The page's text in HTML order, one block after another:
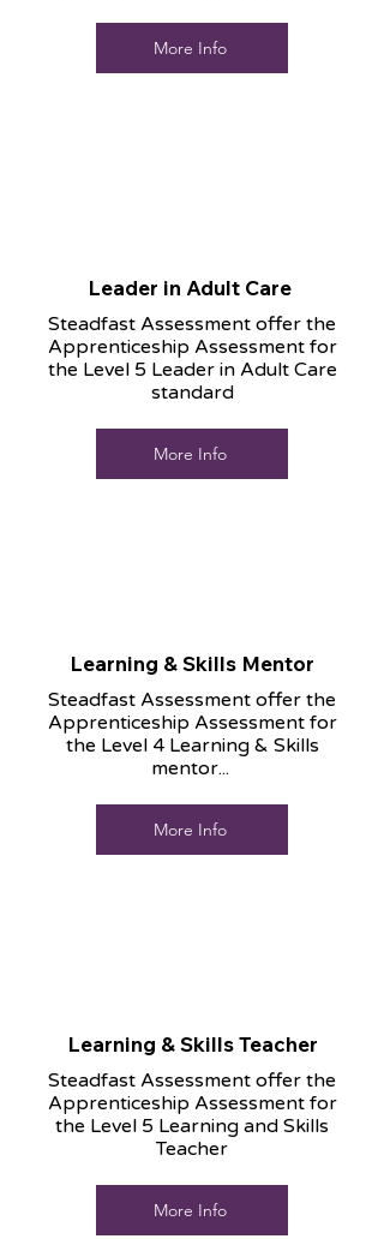
More Info
Leader in Adult Care
Steadfast Assessment offer the
Apprenticeship Assessment for
the Level 5 Leader in Adult Care
standard
More Info
Learning & Skills Mentor
Steadfast Assessment offer the
Apprenticeship Assessment for
the Level 4 Learning & Skills
mentor...
More Info
Learning & Skills Teacher
Steadfast Assessment offer the
Apprenticeship Assessment for
the Level 5 Learning and Skills
Teacher
More Info